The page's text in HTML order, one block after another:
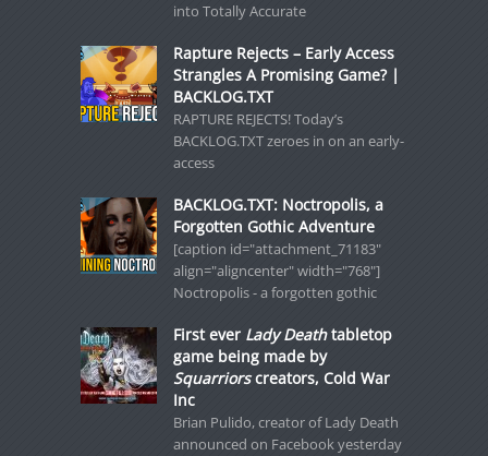
into Totally Accurate
Rapture Rejects – Early Access
Strangles A Promising Game? |
BACKLOG.TXT
RAPTURE REJECTS! Today’s
BACKLOG.TXT zeroes in on an early-
access
BACKLOG.TXT: Noctropolis, a
Forgotten Gothic Adventure
[caption id="attachment_71183"
align="aligncenter" width="768"]
Noctropolis - a forgotten gothic
First ever Lady Deathtabletop
game being made by
Squarriorscreators, Cold War
Inc
Brian Pulido, creator of Lady Death
announced on Facebook yesterday